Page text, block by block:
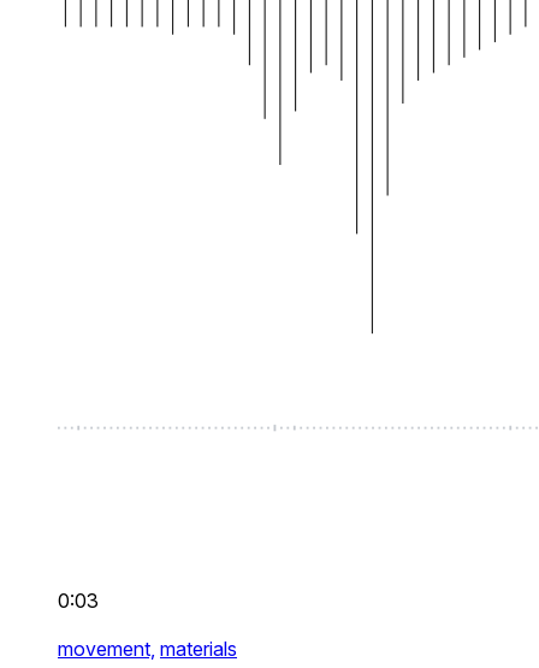
0:03
movement, materials